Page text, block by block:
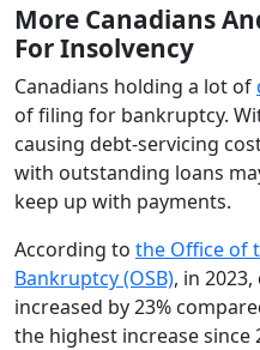
More Canadians
For Insolvency
Canadians holding a lot of
of filing for bankruptcy.
causing debt-servicing
with outstanding loans
keep up with payments.
According to the Office of
Bankruptcy (OSB), in
increased by 23%
the highest increase since